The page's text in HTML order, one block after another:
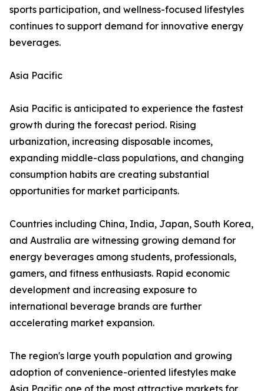
sports participation, and wellness-focused lifestyles
continues to support demand for innovative energy
beverages.
Asia Pacific
Asia Pacific is anticipated to experience the fastest
growth during the forecast period. Rising
urbanization, increasing disposable incomes,
expanding middle-class populations, and changing
consumption habits are creating substantial
opportunities for market participants.
Countries including China, India, Japan, South Korea,
and Australia are witnessing growing demand for
energy beverages among students, professionals,
gamers, and fitness enthusiasts. Rapid economic
development and increasing exposure to
international beverage brands are further
accelerating market expansion.
The region's large youth population and growing
adoption of convenience-oriented lifestyles make